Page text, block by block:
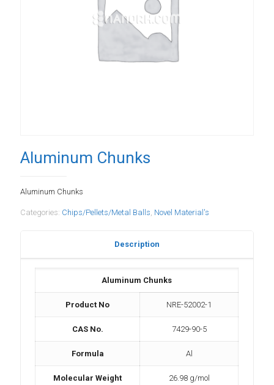
Aluminum Chunks
Aluminum Chunks
Categories: Chips/Pellets/Metal Balls, Novel Material's
Description
Aluminum Chunks
Product No NRE-52002-1
CAS No. 7429-90-5
Formula Al
Molecular Weight 26.98 g/mol